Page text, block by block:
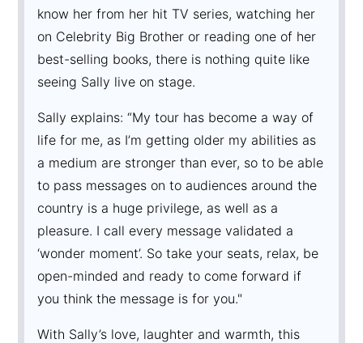
know her from her hit TV series, watching her
on Celebrity Big Brother or reading one of her
best-selling books, there is nothing quite like
seeing Sally live on stage.
Sally explains: “My tour has become a way of
life for me, as I’m getting older my abilities as
a medium are stronger than ever, so to be able
to pass messages on to audiences around the
country is a huge privilege, as well as a
pleasure. I call every message validated a
‘wonder moment’. So take your seats, relax, be
open-minded and ready to come forward if
you think the message is for you."
With Sally’s love, laughter and warmth, this